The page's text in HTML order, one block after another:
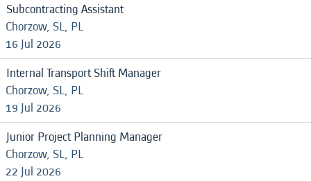
Subcontracting Assistant
Chorzow, SL, PL
16 Jul 2026
Internal Transport Shift Manager
Chorzow, SL, PL
19 Jul 2026
Junior Project Planning Manager
Chorzow, SL, PL
22 Jul 2026